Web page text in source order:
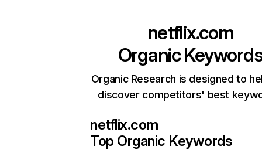
netflix.com
Organic
Organic Research is designed to
discover competitors' best
netflix.com
Top Organic Keywords